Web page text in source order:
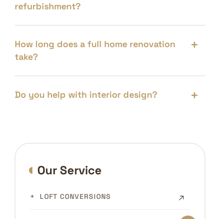
refurbishment?
How long does a full home renovation
take?
Do you help with interior design?
Our Service
LOFT CONVERSIONS